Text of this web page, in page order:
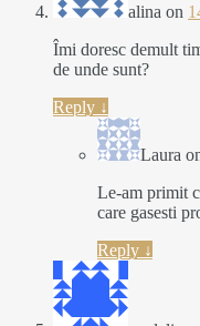
alina on
Îmi doresc demult
de unde sunt?
Reply ↓
Laura
Le-am primit
care gasesti
Reply ↓